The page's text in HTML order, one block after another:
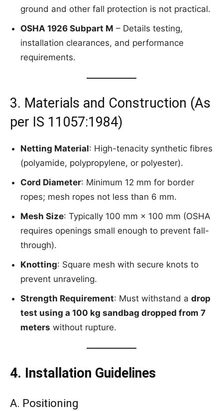
ground and other fall protection is not practical.
OSHA 1926 Subpart M – Details testing,
installation clearances, and performance
requirements.
3. Materials and Construction (As
per IS 11057:1984)
Netting Material: High-tenacity synthetic fibres
(polyamide, polypropylene, or polyester).
Cord Diameter: Minimum 12 mm for border
ropes; mesh ropes not less than 6 mm.
Mesh Size: Typically 100 mm × 100 mm (OSHA
requires openings small enough to prevent fall-
through).
Knotting: Square mesh with secure knots to
prevent unraveling.
Strength Requirement: Must withstand a drop
test using a 100 kg sandbag dropped from 7
meters without rupture.
4. Installation Guidelines
A. Positioning